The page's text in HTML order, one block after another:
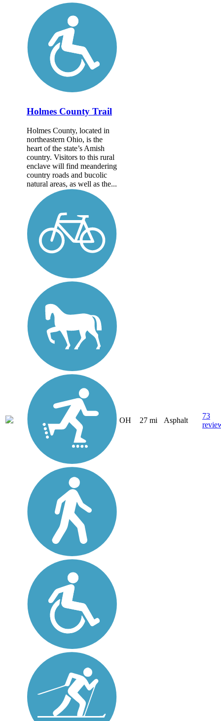
Holmes County Trail
Holmes County, located in
northeastern Ohio, is the
heart of the state’s Amish
country. Visitors to this rural
enclave will find meandering
country roads and bucolic
natural areas, as well as the...
OH 27 mi Asphalt
73